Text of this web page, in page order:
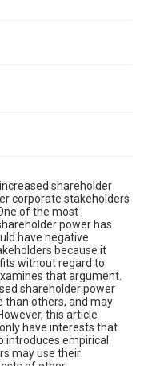
shareholder
corporate stakeholders
of the most
power has
have negative
because it
without regard to
that argument.
shareholder power
than others, and may
this article
have interests that
introduces empirical
may use their